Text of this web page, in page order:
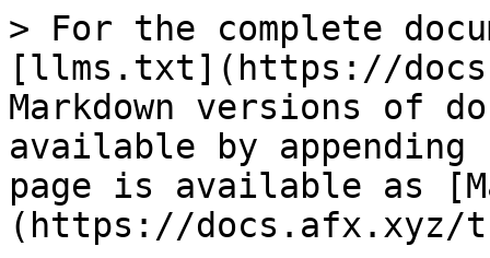
> For the complete
[llms.txt](https://
Markdown versions of
available by
page is available as
(https://docs.afx.xyz/